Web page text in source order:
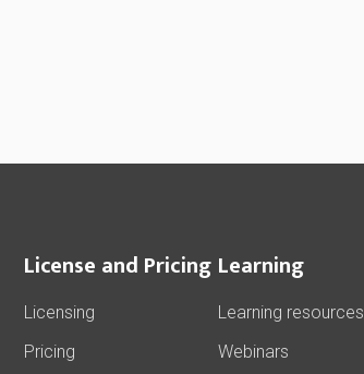
License and Pricing
Licensing
Pricing
Learning
Learning resources
Webinars